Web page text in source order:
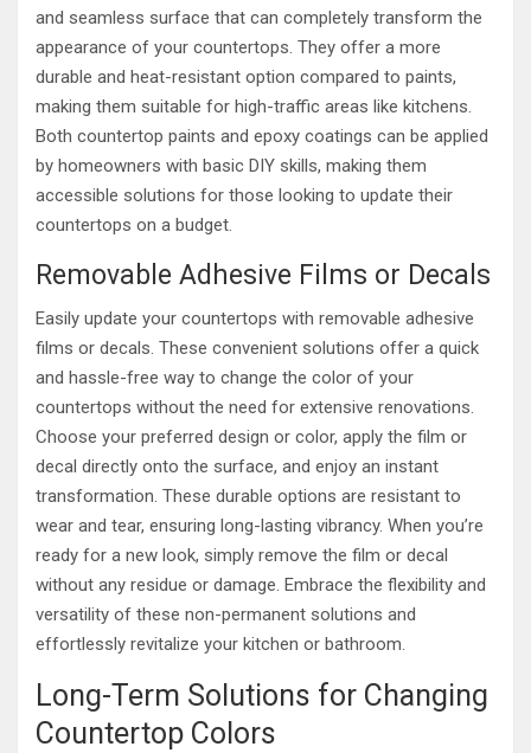
and seamless surface that can completely transform the
appearance of your countertops. They offer a more
durable and heat-resistant option compared to paints,
making them suitable for high-traffic areas like kitchens.
Both countertop paints and epoxy coatings can be applied
by homeowners with basic DIY skills, making them
accessible solutions for those looking to update their
countertops on a budget.
Removable Adhesive Films or Decals
Easily update your countertops with removable adhesive
films or decals. These convenient solutions offer a quick
and hassle-free way to change the color of your
countertops without the need for extensive renovations.
Choose your preferred design or color, apply the film or
decal directly onto the surface, and enjoy an instant
transformation. These durable options are resistant to
wear and tear, ensuring long-lasting vibrancy. When you’re
ready for a new look, simply remove the film or decal
without any residue or damage. Embrace the flexibility and
versatility of these non-permanent solutions and
effortlessly revitalize your kitchen or bathroom.
Long-Term Solutions for Changing
Countertop Colors